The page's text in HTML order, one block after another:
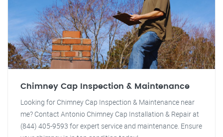
Chimney Cap Inspection & Maintenance
Looking for Chimney Cap Inspection & Maintenance near
me? Contact Antonio Chimney Cap Installation & Repair at
(844) 405-9593 for expert service and maintenance. Ensure